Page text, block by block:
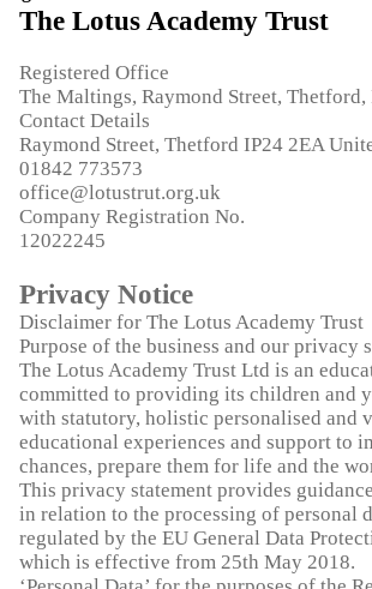
The Lotus Academy Trust
Registered Office
The Maltings, Raymond Street, Thetford,
Contact Details
Raymond Street, Thetford IP24 2EA
01842 773573
office@lotustrut.org.uk
Company Registration No.
12022245
Privacy Notice
Disclaimer for The Lotus Academy Trust
Purpose of the business and our privacy
The Lotus Academy Trust Ltd is an
committed to providing its children and
with statutory, holistic personalised and
educational experiences and support to
chances, prepare them for life and the
This privacy statement provides
in relation to the processing of personal
regulated by the EU General Data
which is effective from 25th May 2018.